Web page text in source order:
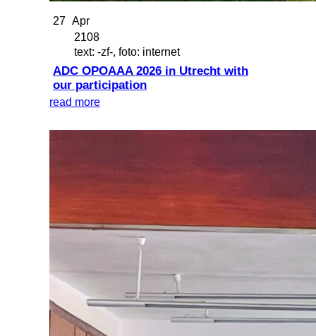
27 Apr
2108
text: -zf-, foto: internet
ADC OPOAAA 2026 in Utrecht with
our participation
read more